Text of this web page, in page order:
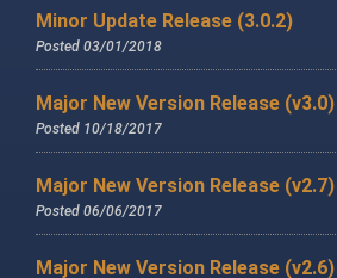
Minor Update Release (3.0.2)
Posted 03/01/2018
Major New Version Release (v3.0)
Posted 10/18/2017
Major New Version Release (v2.7)
Posted 06/06/2017
Major New Version Release (v2.6)